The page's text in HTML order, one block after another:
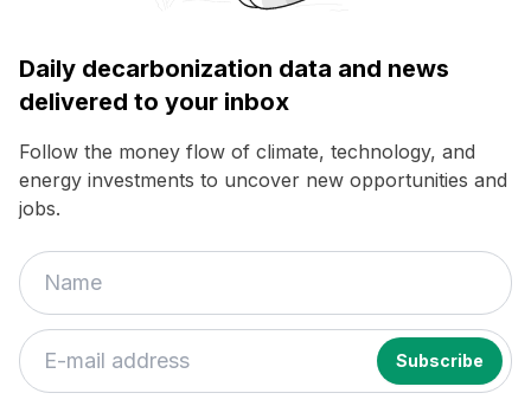
Daily decarbonization data and news
delivered to your inbox
Follow the money flow of climate, technology, and
energy investments to uncover new opportunities and
jobs.